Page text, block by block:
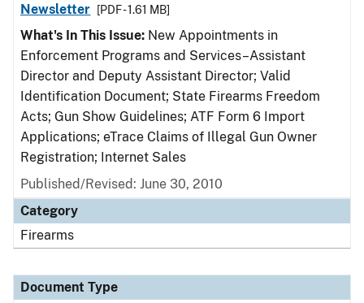
Newsletter
[PDF - 1.61 MB]
What's In This Issue: New Appointments in
Enforcement Programs and Services–Assistant
Director and Deputy Assistant Director; Valid
Identification Document; State Firearms Freedom
Acts; Gun Show Guidelines; ATF Form 6 Import
Applications; eTrace Claims of Illegal Gun Owner
Registration; Internet Sales
Published/Revised: June 30, 2010
Category
Firearms
Document Type